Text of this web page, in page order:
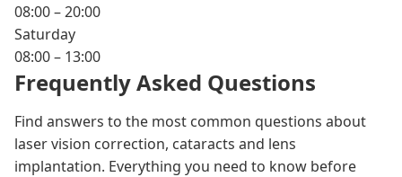
08:00 – 20:00
Saturday
08:00 – 13:00
Frequently Asked Questions
Find answers to the most common questions about
laser vision correction, cataracts and lens
implantation. Everything you need to know before